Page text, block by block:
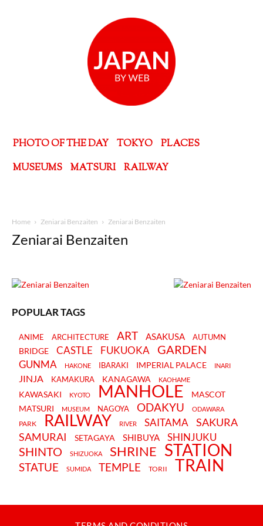
PHOTO OF THE DAY TOKYO
PLACES
MUSEUMS
MATSURI RAILWAY
Home Zeniarai Benzaiten Zeniarai Benzaiten
Zeniarai Benzaiten
POPULAR TAGS
ANIME ARCHITECTURE ART ASAKUSA AUTUMN
BRIDGE CASTLE FUKUOKA GARDEN
GUNMA HAKONE IBARAKI IMPERIAL PALACE INARI
JINJA KAMAKURA KANAGAWA KAOHAME
KAWASAKI KYOTO MANHOLE
MASCOT
MATSURI
MUSEUM NAGOYA ODAKYU ODAWARA
PARK RAILWAY RIVER SAITAMA
SAKURA
SAMURAI
SETAGAYA SHIBUYA SHINJUKU
SHINTO SHIZUOKA SHRINE STATION
STATUE SUMIDA TEMPLE TORII TRAIN